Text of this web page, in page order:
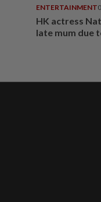
ENTERTAINMENT
HK actress
late mum due